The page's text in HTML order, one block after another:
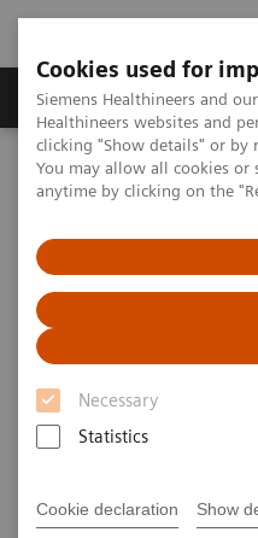
Cookies used for
Siemens Healthineers and
Healthineers websites and
clicking "Show details" or by
You may allow all cookies or
anytime by clicking on the
Necessary
Statistics
Cookie declaration Show
Producten & Services
Home Laboratory Diagnostics
Laboratory Automation System